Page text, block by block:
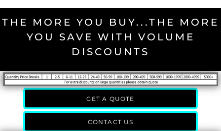
THE MORE YOU BUY...THE MORE
YOU SAVE WITH VOLUME
DISCOUNTS
GET A QUOTE
CONTACT US